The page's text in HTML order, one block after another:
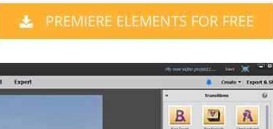
PREMIERE ELEMENTS FOR FREE